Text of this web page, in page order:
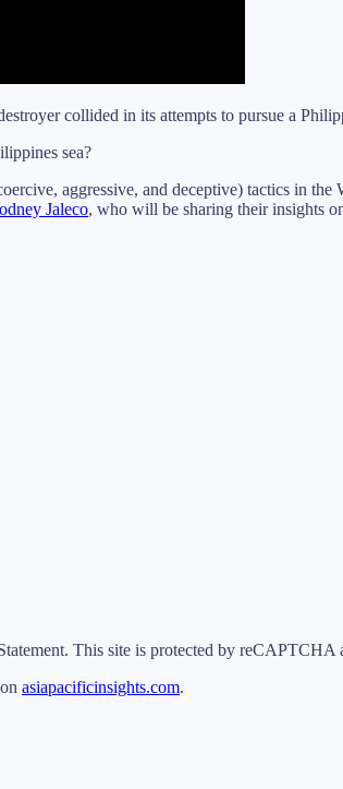
collided in its attempts to pursue a
sea?
aggressive, and deceptive) tactics in
Jaleco, who will be sharing their insights
This site is protected by
asiapacificinsights.com.